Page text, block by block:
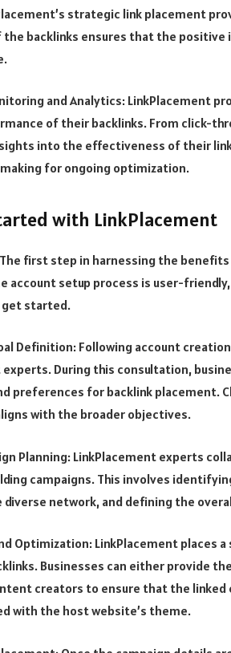
strategic link placement
the backlinks ensures that the positive
and Analytics: LinkPlacement
of their backlinks. From click-
into the effectiveness of their
for ongoing optimization.
with LinkPlacement
first step in harnessing the
account setup process is user-
get started.
Definition: Following account
During this consultation,
preferences for backlink placement.
with the broader objectives.
Planning: LinkPlacement experts
campaigns. This involves
network, and defining the
Optimization: LinkPlacement places
Businesses can either provide
creators to ensure that the
with the host website’s theme.